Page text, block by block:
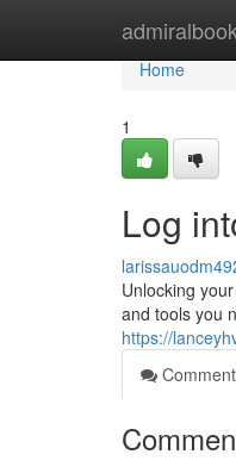
Home
Home
1
Log
Unlocking
and tools you
https://